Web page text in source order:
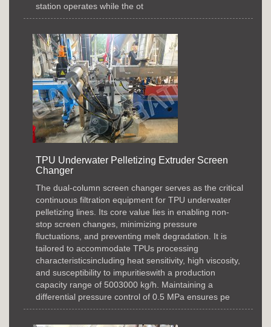
station operates while the ot
TPU Underwater Pelletizing Extruder Screen
Changer
The dual-column screen changer serves as the critical
continuous filtration equipment for TPU underwater
pelletizing lines. Its core value lies in enabling non-
stop screen changes, minimizing pressure
fluctuations, and preventing melt degradation. It is
tailored to accommodate TPUs processing
characteristicsincluding heat sensitivity, high viscosity,
and susceptibility to impuritieswith a production
capacity range of 5003000 kg/h. Maintaining a
differential pressure control of 0.5 MPa ensures pe